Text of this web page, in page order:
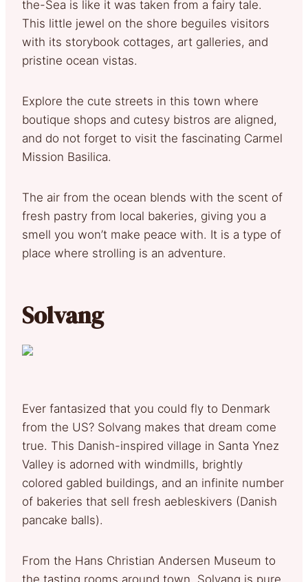
the-Sea is like it was taken from a fairy tale.
This little jewel on the shore beguiles visitors
with its storybook cottages, art galleries, and
pristine ocean vistas.
Explore the cute streets in this town where
boutique shops and cutesy bistros are aligned,
and do not forget to visit the fascinating Carmel
Mission Basilica.
The air from the ocean blends with the scent of
fresh pastry from local bakeries, giving you a
smell you won’t make peace with. It is a type of
place where strolling is an adventure.
Solvang
Ever fantasized that you could fly to Denmark
from the US? Solvang makes that dream come
true. This Danish-inspired village in Santa Ynez
Valley is adorned with windmills, brightly
colored gabled buildings, and an infinite number
of bakeries that sell fresh aebleskivers (Danish
pancake balls).
From the Hans Christian Andersen Museum to
the tasting rooms around town, Solvang is pure